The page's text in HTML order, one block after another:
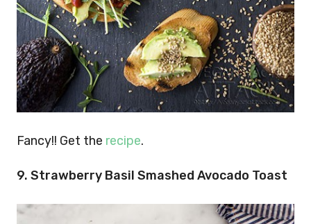
Fancy!! Get the recipe.
9. Strawberry Basil Smashed Avocado Toast